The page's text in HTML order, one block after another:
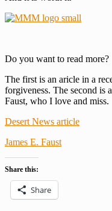
Do you want to read more?
The first is an aricle in a
forgiveness. The second is
Faust, who I love and miss.
Desert News article
James E. Faust
Share this:
Share